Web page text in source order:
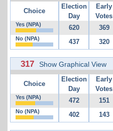
Choice
Election
Day
Early
Votes
Yes (NPA) 620 369
No (NPA) 437 320
317 Show Graphical View
Choice
Election
Day
Early
Votes
Yes (NPA) 472 151
No (NPA) 402 143